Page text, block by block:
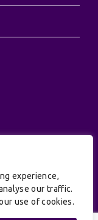
experience,
our traffic.
use of cookies.
| UK
Godalming, GU7
| Site by: